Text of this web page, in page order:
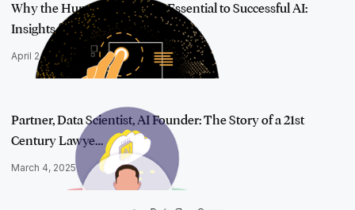
Why the Human Element Is Essential to Successful AI:
Insights from AI …
April 24, 2025
Partner, Data Scientist, AI Founder: The Story of a 21st
Century Lawye…
March 4, 2025